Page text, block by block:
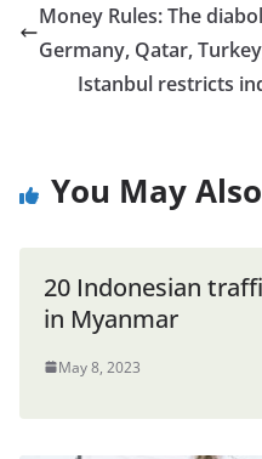
Money Rules: The
Germany, Qatar,
Istanbul restricts
You May
20 Indonesian
in Myanmar
May 8, 2023